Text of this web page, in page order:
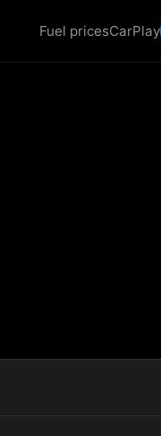
Fuel pricesCarPlay